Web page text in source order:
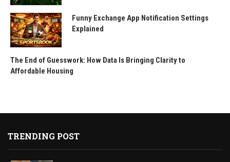
Funny Exchange App Notification Settings
Explained
The End of Guesswork: How Data Is Bringing Clarity to
Affordable Housing
TRENDING POST